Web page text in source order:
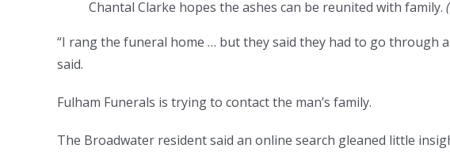
Chantal Clarke hopes the ashes can be reunited with family. (
“I rang the funeral home … but they said they had to go through
said.
Fulham Funerals is trying to contact the man’s family.
The Broadwater resident said an online search gleaned little